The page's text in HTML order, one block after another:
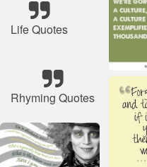
Life Quotes
Rhyming Quotes